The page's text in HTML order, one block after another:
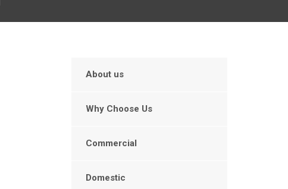
About us
Why Choose Us
Commercial
Domestic